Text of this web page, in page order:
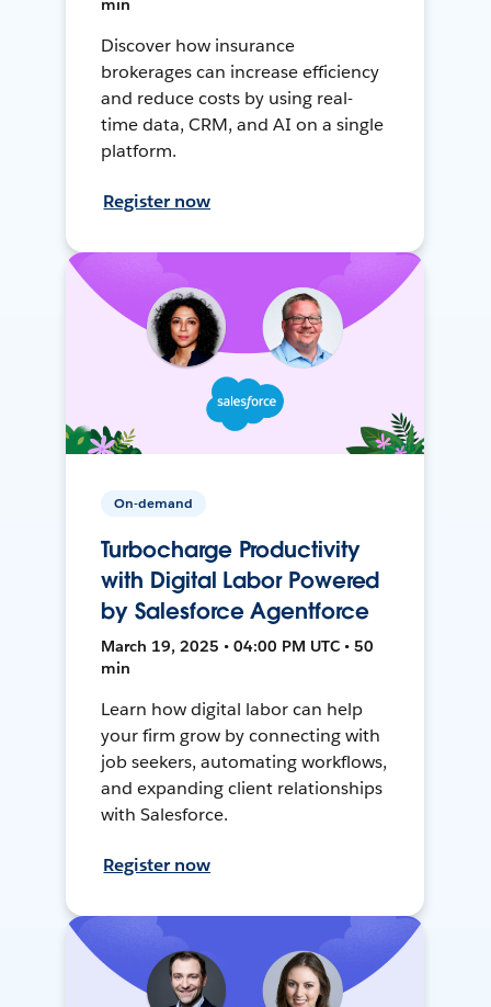
Discover how insurance
brokerages can increase efficiency
and reduce costs by using real-
time data, CRM, and AI on a single
platform.
Register now
On-demand
Turbocharge Productivity
with Digital Labor Powered
by Salesforce Agentforce
March 19, 2025 • 04:00 PM UTC • 50
min
Learn how digital labor can help
your firm grow by connecting with
job seekers, automating workflows,
and expanding client relationships
with Salesforce.
Register now